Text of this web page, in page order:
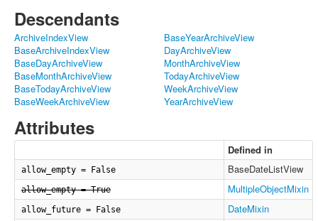
Descendants
ArchiveIndexView
BaseArchiveIndexView
BaseDayArchiveView
BaseMonthArchiveView
BaseTodayArchiveView
BaseWeekArchiveView
BaseYearArchiveView
DayArchiveView
MonthArchiveView
TodayArchiveView
WeekArchiveView
YearArchiveView
Attributes
Defined in
allow_empty = False BaseDateListView
allow_empty = True MultipleObjectMixin
allow_future = False DateMixin